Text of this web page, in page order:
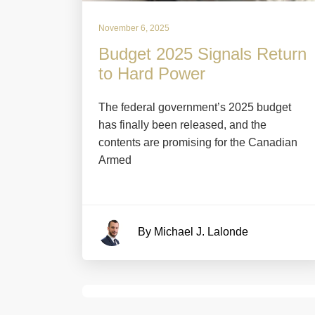
November 6, 2025
Budget 2025 Signals Return
to Hard Power
The federal government’s 2025 budget
has finally been released, and the
contents are promising for the Canadian
Armed
By Michael J. Lalonde